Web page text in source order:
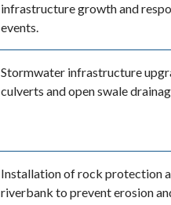
infrastructure growth and
events.
Stormwater infrastructure
culverts and open swale
Installation of rock protection
riverbank to prevent erosion